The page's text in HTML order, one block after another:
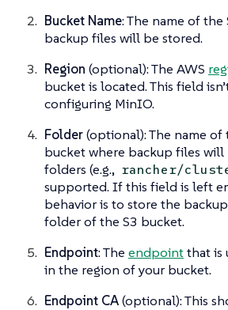
Bucket Name: The name of
backup files will be stored.
Region (optional): The AWS
bucket is located. This field
configuring MinIO.
Folder(optional): The name
bucket where backup files will
folders (e.g., rancher/
supported. If this field is left
behavior is to store the
folder of the S3 bucket.
Endpoint: The endpointthat is
in the region of your bucket.
Endpoint CA(optional): This